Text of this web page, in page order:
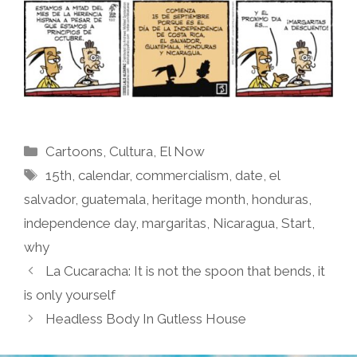
Categories
Cartoons Cultura El Now
Tags
15th ,calendar,commercialism ,date ,el
salvador, guatemala heritage month honduras
independence day, margaritas Nicaragua Start
why
La Cucaracha: It is not the spoon that bends, it
is only yourself
Headless Body In Gutless House